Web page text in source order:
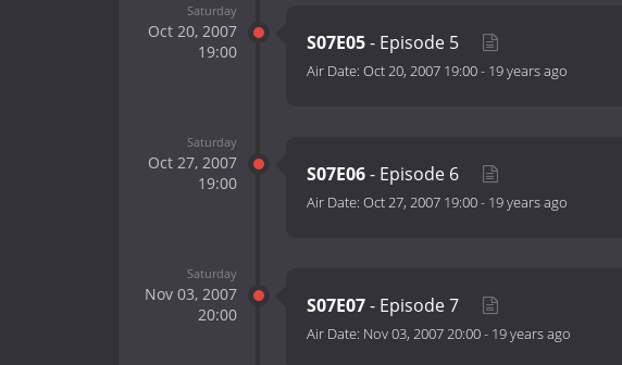
Saturday
Oct 20, 2007
19:00
S07E05- Episode 5
Air Date: Oct 20, 2007 19:00- 19 years ago
Saturday
Oct 27, 2007
19:00
S07E06- Episode 6
Air Date: Oct 27, 2007 19:00- 19 years ago
Saturday
Nov 03, 2007
20:00
S07E07- Episode 7
Air Date: Nov 03, 2007 20:00- 19 years ago